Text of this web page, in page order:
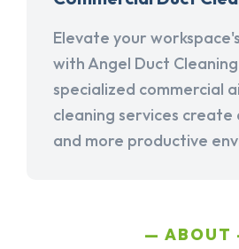
Elevate your
with Angel Duct
specialized commercial
cleaning services
and more productive
ABOUT